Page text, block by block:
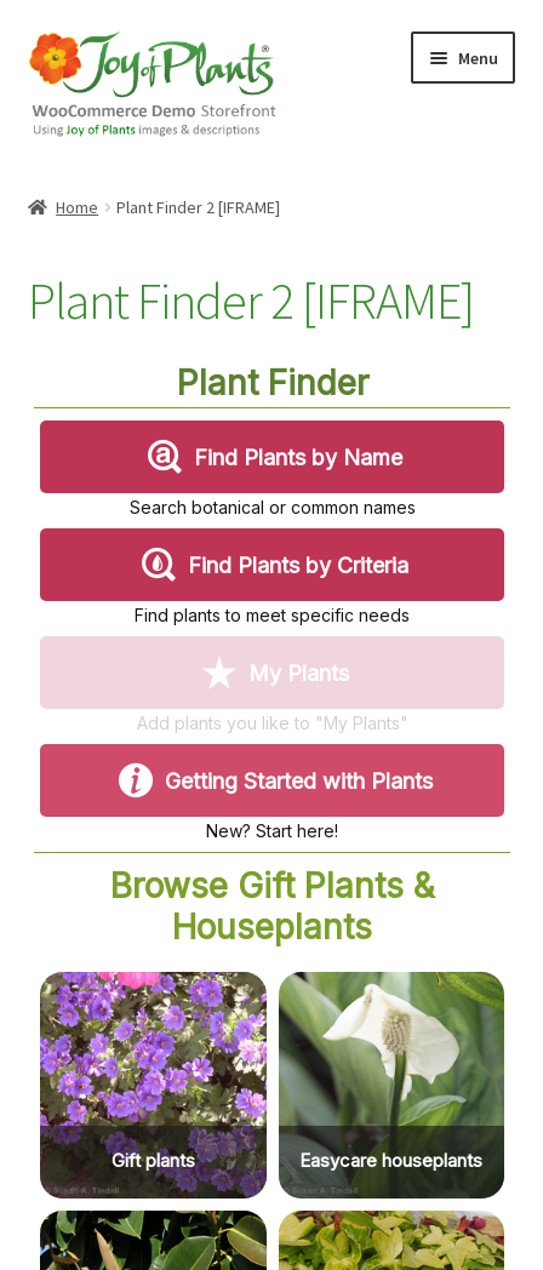
Skip
to
navigation
Skip
to
content
Menu
Cart
Contact Us
Demo Shop
Plant Finder 2 [IFRAME]
Sample Page
ZZ Plant Finder
Home Plant Finder 2 [IFRAME]
Plant Finder 2 [IFRAME]